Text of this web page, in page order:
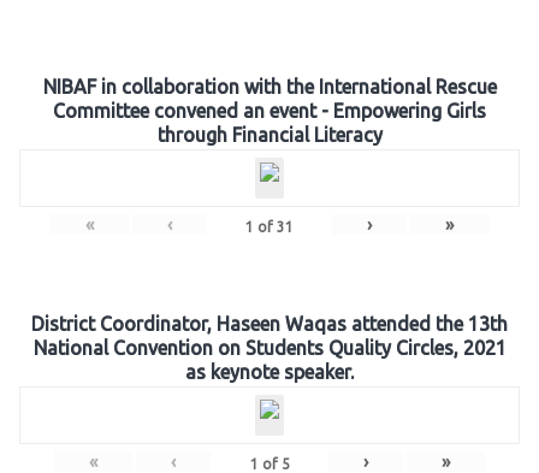
NIBAF in collaboration with the International Rescue
Committee convened an event - Empowering Girls
through Financial Literacy
« ‹ 1 of 31 › »
District Coordinator, Haseen Waqas attended the 13th
National Convention on Students Quality Circles, 2021
as keynote speaker.
« ‹ 1 of 5 › »